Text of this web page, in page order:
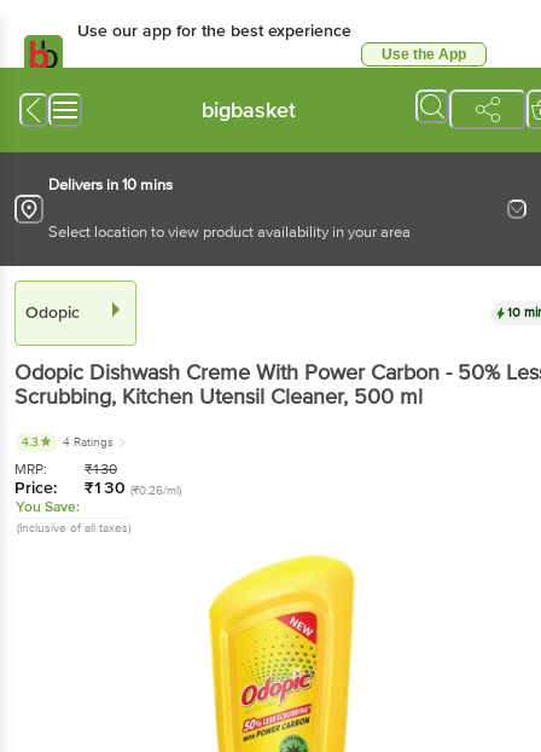
Use our app for the best experience
Use the App
bigbasket
Delivers in 10 mins
Select location to view product availability in your area
Odopic 10
Odopic Dishwash Creme With Power Carbon - 50%
Scrubbing, Kitchen Utensil Cleaner, 500 ml
4.3 4 Ratings
MRP: ₹130
Price: ₹130 (₹0.26/ml)
You Save:
(Inclusive of all taxes)